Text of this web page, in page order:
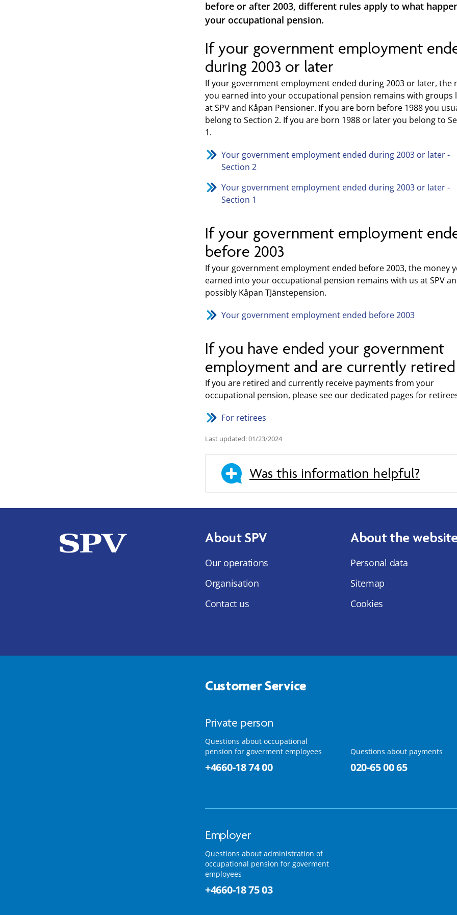
before or after 2003, different rules apply to what
your occupational pension.
If your government employment
during 2003 or later
If your government employment ended during 2003 or later, the
you earned into your occupational pension remains with groups
at SPV and Kåpan Pensioner. If you are born before 1988 you
belong to Section 2. If you are born 1988 or later you belong to
1.
Your government employment ended during 2003 or later -
Section 2
Your government employment ended during 2003 or later -
Section 1
If your government employment
before 2003
If your government employment ended before 2003, the money
earned into your occupational pension remains with us at SPV
possibly Kåpan TJänstepension.
Your government employment ended before 2003
If you have ended your government
employment and are currently retired
If you are retired and currently receive payments from your
occupational pension, please see our dedicated pages for
For retirees
Last updated: 01/23/2024
Was this information helpful?
About SPV
Our operations
Organisation
Contact us
About the
Personal data
Sitemap
Cookies
Customer Service
Private person
Questions about occupational
pension for goverment employees
+4660-18 74 00
Questions about payments
020-65 00 65
Employer
Questions about administration of
occupational pension for goverment
employees
+4660-18 75 03